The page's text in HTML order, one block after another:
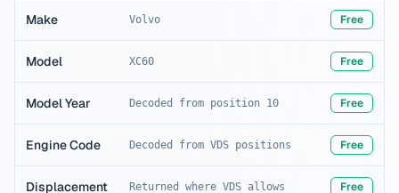
Make Volvo Free
Model XC60 Free
Model Year Decoded from position 10 Free
Engine Code Decoded from VDS positions Free
Displacement Returned where VDS allows Free